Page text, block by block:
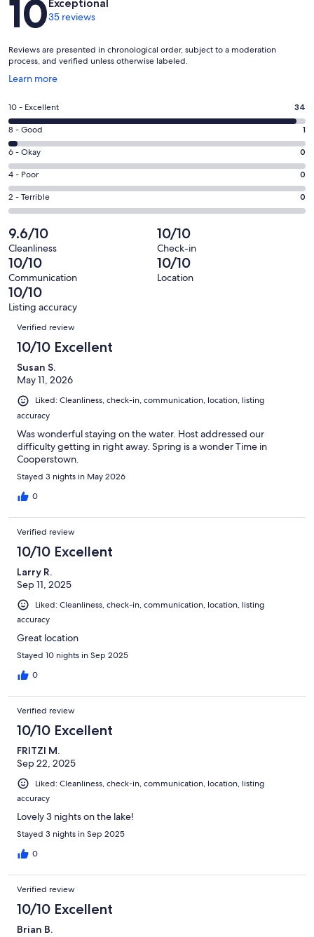
10Exceptional
35 reviews
Reviews are presented in chronological order, subject to a moderation
process, and verified unless otherwise labeled.
Learn more
Opens
a
new
window
Rating
10
-
Excellent.
34
out
of
35
reviews
10 - Excellent 34
Rating
8
-
Good.
1
out
35
reviews
8 - Good 1
Rating
6
-
Okay.
0
out
of
35
reviews
6 - Okay 0
Rating
4
-
0
out
of
35
reviews
4 - Poor 0
Rating
2
-
Terrible.
0
out
of
35
reviews
2 - Terrible 0
9.6/10
Cleanliness
10/10
Check-in
10/10
Communication
10/10
Location
10/10
Listing accuracy
Reviews
Verified review
10/10 Excellent
Susan S.
May 11, 2026
Liked: Cleanliness, check-in, communication, location, listing
accuracy
Was wonderful staying on the water. Host addressed our
difficulty getting in right away. Spring is a wonder Time in
Cooperstown.
Stayed 3 nights in May 2026
0
Verified review
10/10 Excellent
Larry R.
Sep 11, 2025
Liked: Cleanliness, check-in, communication, location, listing
accuracy
Great location
Stayed 10 nights in Sep 2025
0
Verified review
10/10 Excellent
FRITZI M.
Sep 22, 2025
Liked: Cleanliness, check-in, communication, location, listing
accuracy
Lovely 3 nights on the lake!
Stayed 3 nights in Sep 2025
0
Verified review
10/10 Excellent
Brian B.